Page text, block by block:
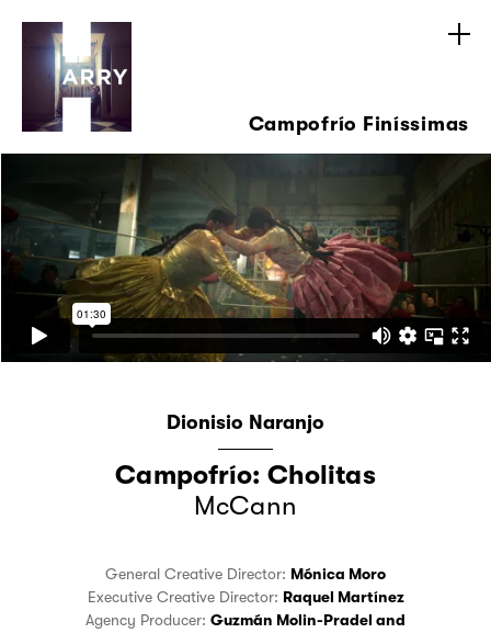
Campofrío Finíssimas
Dionisio Naranjo
Campofrío: Cholitas
McCann
General Creative Director: Mónica Moro
Executive Creative Director: Raquel Martínez
Agency Producer: Guzmán Molin-Pradel and